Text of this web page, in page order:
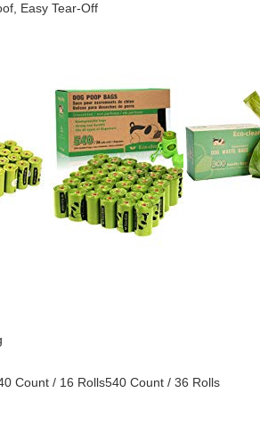
Easy Tear-Off
Count / 16 Rolls540 Count / 36 Rolls